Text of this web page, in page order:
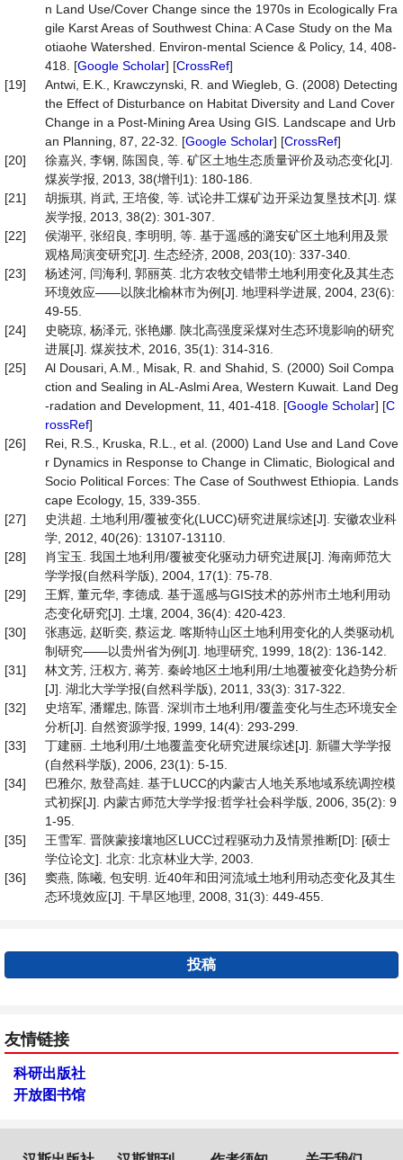
n Land Use/Cover Change since the 1970s in Ecologically Fra
gile Karst Areas of Southwest China: A Case Study on the Ma
otiaohe Watershed. Environ-mental Science & Policy, 14, 408-
418. [Google Scholar] [CrossRef]
[19]
Antwi, E.K., Krawczynski, R. and Wiegleb, G. (2008) Detecting
the Effect of Disturbance on Habitat Diversity and Land Cover
Change in a Post-Mining Area Using GIS. Landscape and Urb
an Planning, 87, 22-32. [Google Scholar] [CrossRef]
[20]
徐嘉兴, 李钢, 陈国良, 等. 矿区土地生态质量评价及动态变化[J].
煤炭学报, 2013, 38(增刊1): 180-186.
[21]
胡振琪, 肖武, 王培俊, 等. 试论井工煤矿边开采边复垦技术[J]. 煤
炭学报, 2013, 38(2): 301-307.
[22]
侯湖平, 张绍良, 李明明, 等. 基于遥感的潞安矿区土地利用及景
观格局演变研究[J]. 生态经济, 2008, 203(10): 337-340.
[23]
杨述河, 闫海利, 郭丽英. 北方农牧交错带土地利用变化及其生态
环境效应——以陕北榆林市为例[J]. 地理科学进展, 2004, 23(6):
49-55.
[24]
史晓琼, 杨泽元, 张艳娜. 陕北高强度采煤对生态环境影响的研究
进展[J]. 煤炭技术, 2016, 35(1): 314-316.
[25]
Al Dousari, A.M., Misak, R. and Shahid, S. (2000) Soil Compa
ction and Sealing in AL-Aslmi Area, Western Kuwait. Land Deg
-radation and Development, 11, 401-418. [Google Scholar] [C
rossRef]
[26]
Rei, R.S., Kruska, R.L., et al. (2000) Land Use and Land Cove
r Dynamics in Response to Change in Climatic, Biological and
Socio Political Forces: The Case of Southwest Ethiopia. Lands
cape Ecology, 15, 339-355.
[27]
史洪超. 土地利用/覆被变化(LUCC)研究进展综述[J]. 安徽农业科
学, 2012, 40(26): 13107-13110.
[28]
肖宝玉. 我国土地利用/覆被变化驱动力研究进展[J]. 海南师范大
学学报(自然科学版), 2004, 17(1): 75-78.
[29]
王辉, 董元华, 李德成. 基于遥感与GIS技术的苏州市土地利用动
态变化研究[J]. 土壤, 2004, 36(4): 420-423.
[30]
张惠远, 赵昕奕, 蔡运龙. 喀斯特山区土地利用变化的人类驱动机
制研究——以贵州省为例[J]. 地理研究, 1999, 18(2): 136-142.
[31]
林文芳, 汪权方, 蒋芳. 秦岭地区土地利用/土地覆被变化趋势分析
[J]. 湖北大学学报(自然科学版), 2011, 33(3): 317-322.
[32]
史培军, 潘耀忠, 陈晋. 深圳市土地利用/覆盖变化与生态环境安全
分析[J]. 自然资源学报, 1999, 14(4): 293-299.
[33]
丁建丽. 土地利用/土地覆盖变化研究进展综述[J]. 新疆大学学报
(自然科学版), 2006, 23(1): 5-15.
[34]
巴雅尔, 敖登高娃. 基于LUCC的内蒙古人地关系地域系统调控模
式初探[J]. 内蒙古师范大学学报:哲学社会科学版, 2006, 35(2): 9
1-95.
[35]
王雪军. 晋陕蒙接壤地区LUCC过程驱动力及情景推断[D]: [硕士
学位论文]. 北京: 北京林业大学, 2003.
[36]
窦燕, 陈曦, 包安明. 近40年和田河流域土地利用动态变化及其生
态环境效应[J]. 干旱区地理, 2008, 31(3): 449-455.
投稿
友情链接
科研出版社
开放图书馆